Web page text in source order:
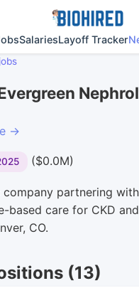
SalariesLayoff Tracker
→
($0.0M)
company partnering
based care for CKD
CO.
(13)